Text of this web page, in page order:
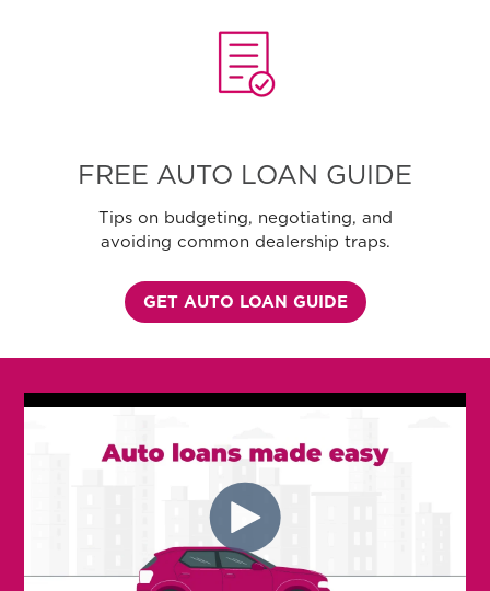
FREE AUTO LOAN GUIDE
Tips on budgeting, negotiating, and
avoiding common dealership traps.
GET AUTO LOAN GUIDE